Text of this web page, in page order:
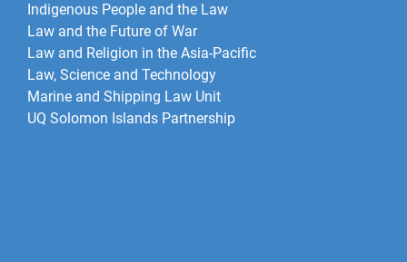
Indigenous People and the Law
Law and the Future of War​
Law and Religion in the Asia-Pacific
Law, Science and Technology
Marine and Shipping Law Unit
UQ Solomon Islands Partnership